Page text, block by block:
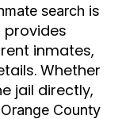
search is
inmates,
Whether
jail directly,
Orange County